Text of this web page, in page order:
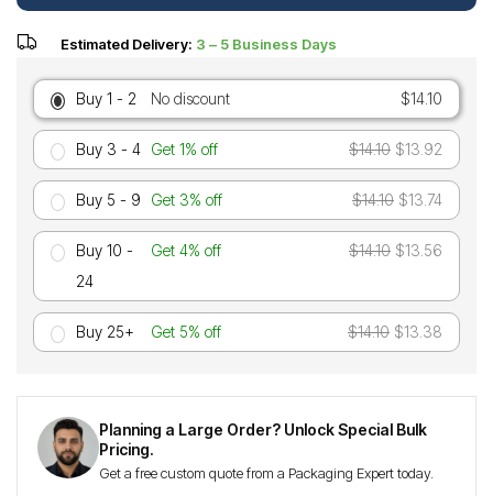
Estimated Delivery: 3 – 5 Business Days
Buy 1 - 2 No discount $14.10
Buy 3 - 4 Get 1% off $14.10 $13.92
Buy 5 - 9 Get 3% off $14.10 $13.74
Buy 10 -
24
Get 4% off $14.10 $13.56
Buy 25+ Get 5% off $14.10 $13.38
Planning a Large Order? Unlock Special Bulk
Pricing.
Get a free custom quote from a Packaging Expert today.